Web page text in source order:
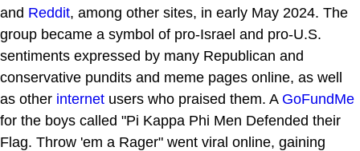
and Reddit, among other sites, in early May 2024. The
group became a symbol of pro-Israel and pro-U.S.
sentiments expressed by many Republican and
conservative pundits and meme pages online, as well
as other internet users who praised them. A GoFundMe
for the boys called "Pi Kappa Phi Men Defended their
Flag. Throw 'em a Rager" went viral online, gaining